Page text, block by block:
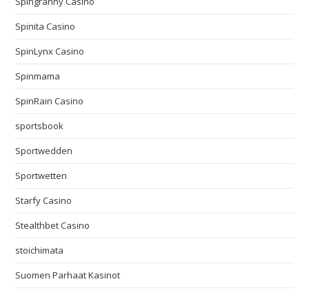
Spinita Casino
SpinLynx Casino
Spinmama
SpinRain Casino
sportsbook
Sportwedden
Sportwetten
Starfy Casino
Stealthbet Casino
stoichimata
Suomen Parhaat Kasinot